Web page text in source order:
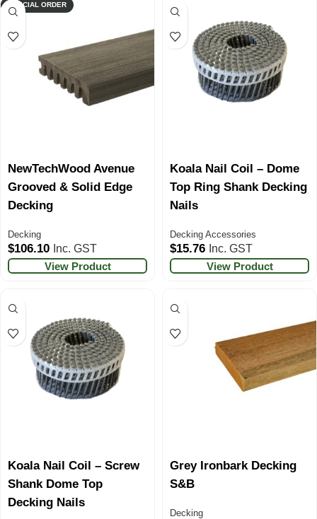
SPECIAL ORDER
NewTechWood Avenue
Grooved & Solid Edge
Decking
Decking
$106.10 Inc. GST
View Product
Koala Nail Coil – Dome
Top Ring Shank Decking
Nails
Decking Accessories
$15.76 Inc. GST
View Product
Koala Nail Coil – Screw
Shank Dome Top
Decking Nails
Grey Ironbark Decking
S&B
Decking